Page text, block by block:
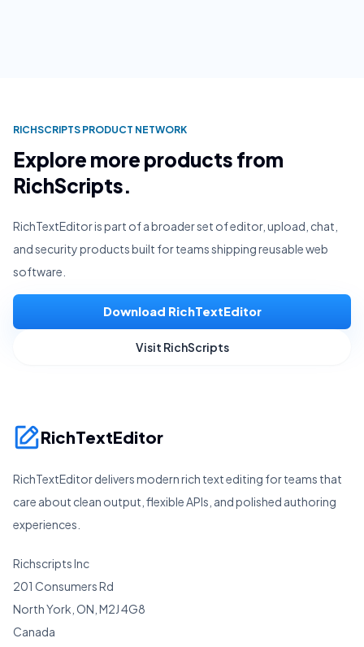
RICHSCRIPTS PRODUCT NETWORK
Explore more products from
RichScripts.
RichTextEditor is part of a broader set of editor, upload, chat,
and security products built for teams shipping reusable web
software.
Download RichTextEditor
Visit RichScripts
RichTextEditor
RichTextEditor delivers modern rich text editing for teams that
care about clean output, flexible APIs, and polished authoring
experiences.
Richscripts Inc
201 Consumers Rd
North York, ON, M2J 4G8
Canada